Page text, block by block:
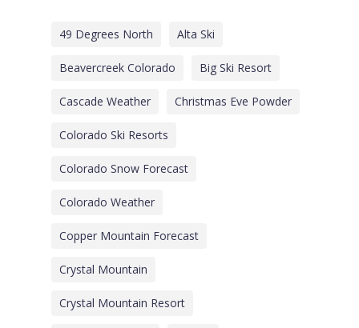
49 Degrees North Alta Ski
Beavercreek Colorado Big Ski Resort
Cascade Weather Christmas Eve Powder
Colorado Ski Resorts
Colorado Snow Forecast
Colorado Weather
Copper Mountain Forecast
Crystal Mountain
Crystal Mountain Resort